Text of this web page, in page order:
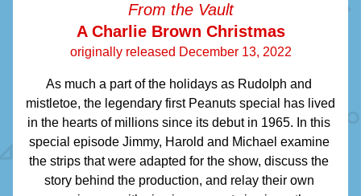
From the Vault
A Charlie Brown Christmas
originally released December 13, 2022
As much a part of the holidays as Rudolph and
mistletoe, the legendary first Peanuts special has lived
in the hearts of millions since its debut in 1965. In this
special episode Jimmy, Harold and Michael examine
the strips that were adapted for the show, discuss the
story behind the production, and relay their own